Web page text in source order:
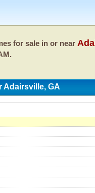
for sale in or near
Adairsville, GA